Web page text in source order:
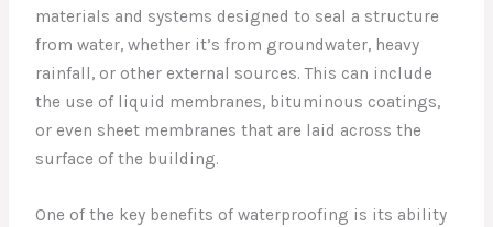
materials and systems designed to seal a structure
from water, whether it’s from groundwater, heavy
rainfall, or other external sources. This can include
the use of liquid membranes, bituminous coatings,
or even sheet membranes that are laid across the
surface of the building.
One of the key benefits of waterproofing is its ability